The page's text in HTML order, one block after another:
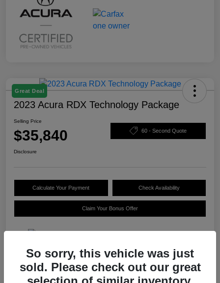
Great Deal
2023 Acura RDX Technology Package
Selling Price
$35,840 60 - Second Quote
Disclosure
Calculate Your Payment Check Availability
Claim Your Bonus Offer
Details Pricing
So sorry, this vehicle was just
sold. Please check out our great